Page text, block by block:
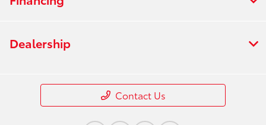
Dealership
Contact Us